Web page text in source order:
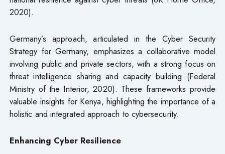
2020).
Germany’s approach, articulated in the Cyber Security
Strategy for Germany, emphasizes a collaborative model
involving public and private sectors, with a strong focus on
threat intelligence sharing and capacity building (Federal
Ministry of the Interior, 2020). These frameworks provide
valuable insights for Kenya, highlighting the importance of a
holistic and integrated approach to cybersecurity.
Enhancing Cyber Resilience